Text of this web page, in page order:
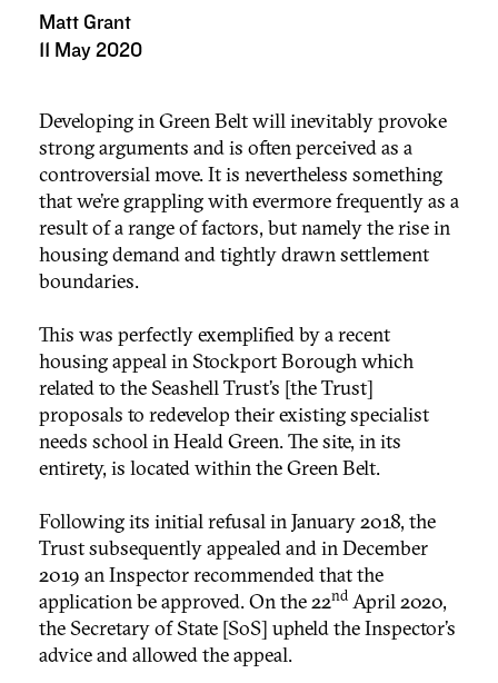
Matt Grant
11 May 2020
Developing in Green Belt will inevitably provoke
strong arguments and is often perceived as a
controversial move. It is nevertheless something
that we’re grappling with evermore frequently as a
result of a range of factors, but namely the rise in
housing demand and tightly drawn settlement
boundaries.
This was perfectly exemplified by a recent
housing appeal in Stockport Borough which
related to the Seashell Trust’s [the Trust]
proposals to redevelop their existing specialist
needs school in Heald Green. The site, in its
entirety, is located within the Green Belt.
Following its initial refusal in January 2018, the
Trust subsequently appealed and in December
2019 an Inspector recommended that the
application be approved. On the 22nd April 2020,
the Secretary of State [SoS] upheld the Inspector’s
advice and allowed the appeal.